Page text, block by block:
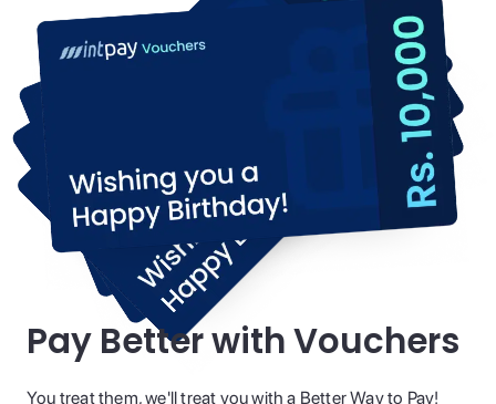
Pay Better with Vouchers
You treat them, we'll treat you with a Better Way to Pay!